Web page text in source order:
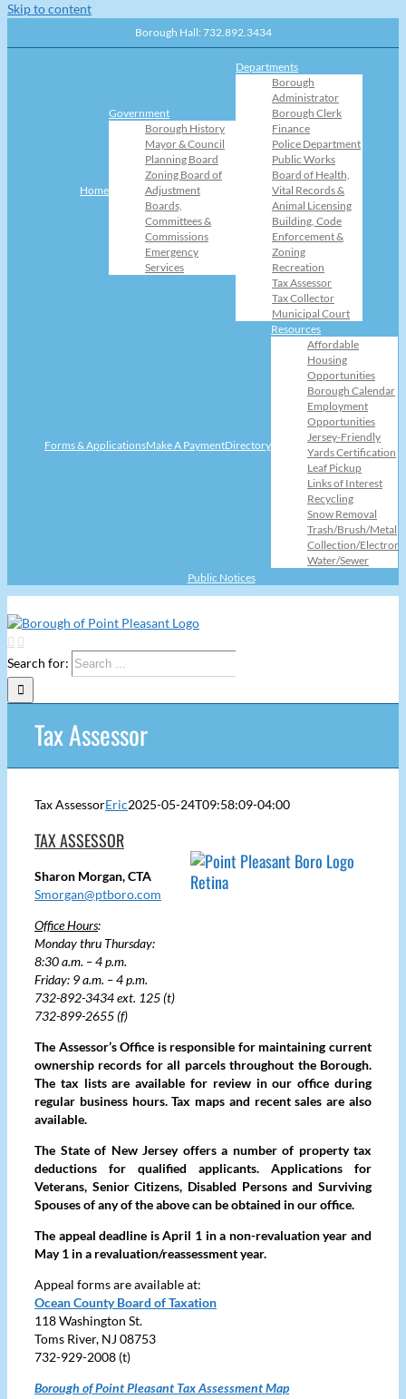
Skip to content
Borough Hall: 732.892.3434
Home
Government
Borough History
Mayor & Council
Planning Board
Zoning Board of
Adjustment
Boards,
Committees &
Commissions
Emergency
Services
Departments
Borough
Administrator
Borough Clerk
Finance
Police Department
Public Works
Board of Health,
Vital Records &
Animal Licensing
Building, Code
Enforcement &
Zoning
Recreation
Tax Assessor
Tax Collector
Municipal Court
Forms & ApplicationsMake A PaymentDirectory
Resources
Affordable
Housing
Opportunities
Borough Calendar
Employment
Opportunities
Jersey-Friendly
Yards Certification
Leaf Pickup
Links of Interest
Recycling
Snow Removal
Trash/Brush/Metal
Collection/
Water/Sewer
Public Notices
Search for:
Tax Assessor
Tax AssessorEric2025-05-24T09:58:09-04:00
TAX ASSESSOR
Sharon Morgan, CTA
Smorgan@ptboro.com
Office Hours:
Monday thru Thursday:
8:30 a.m. – 4 p.m.
Friday: 9 a.m. – 4 p.m.
732-892-3434 ext. 125 (t)
732-899-2655 (f)
The Assessor’s Office is responsible for maintaining current
ownership records for all parcels throughout the Borough.
The tax lists are available for review in our office during
regular business hours. Tax maps and recent sales are also
available.
The State of New Jersey offers a number of property tax
deductions for qualified applicants. Applications for
Veterans, Senior Citizens, Disabled Persons and Surviving
Spouses of any of the above can be obtained in our office.
The appeal deadline is April 1 in a non-revaluation year and
May 1 in a revaluation/reassessment year.
Appeal forms are available at:
Ocean County Board of Taxation
118 Washington St.
Toms River, NJ 08753
732-929-2008 (t)
Borough of Point Pleasant Tax Assessment Map